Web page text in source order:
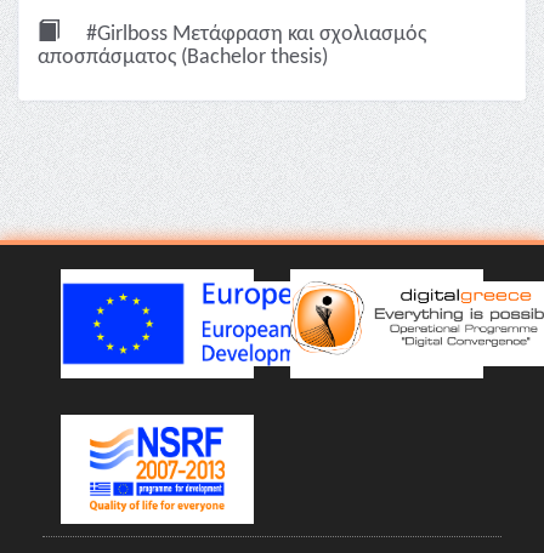
#Girlboss Μετάφραση και σχολιασμός
αποσπάσματος (Bachelor thesis)